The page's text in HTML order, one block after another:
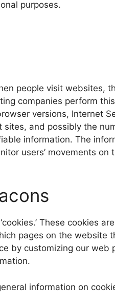
purposes.
people visit websites,
companies perform
versions, Internet
and possibly the
information. The
users’ movements on
These cookies
pages on the website
by customizing our web
information on